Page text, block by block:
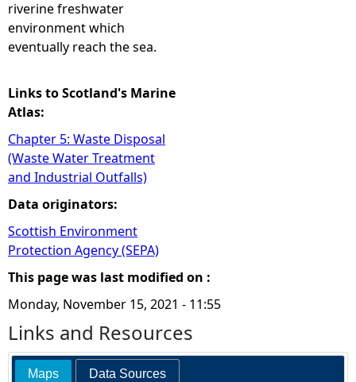
riverine freshwater
environment which
eventually reach the sea.
Links to Scotland's Marine
Atlas:
Chapter 5: Waste Disposal
(Waste Water Treatment
and Industrial Outfalls)
Data originators:
Scottish Environment
Protection Agency (SEPA)
This page was last modified on :
Monday, November 15, 2021 - 11:55
Links and Resources
Maps Data Sources